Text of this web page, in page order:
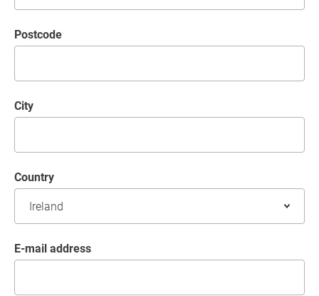
postcode
City
Country
E-mail address